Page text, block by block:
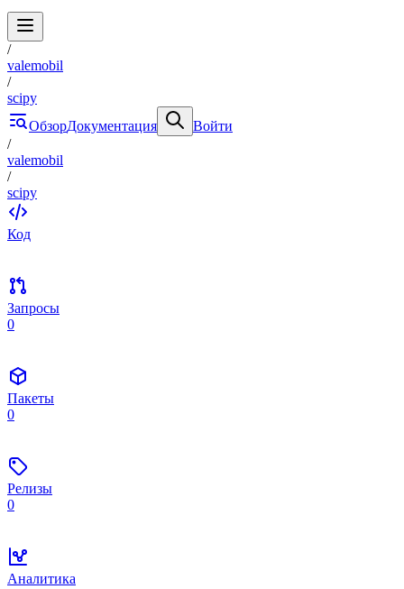
/
valemobil
/
scipy
ОбзорДокументация
Войти
/
valemobil
/
scipy
Код
Запросы
0
Пакеты
0
Релизы
0
Аналитика